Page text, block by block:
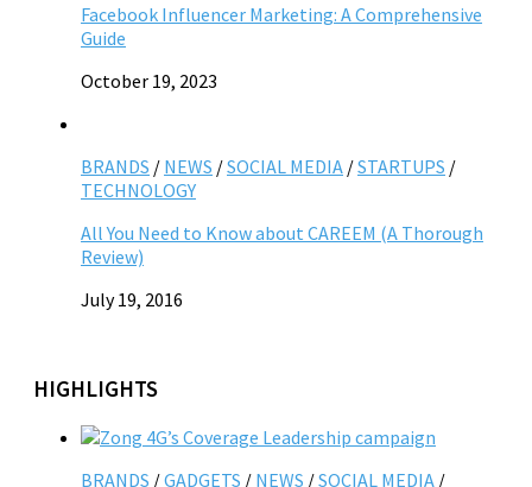
Facebook Influencer Marketing: A Comprehensive
Guide
October 19, 2023
BRANDS / NEWS /SOCIAL MEDIA /STARTUPS /
TECHNOLOGY
All You Need to Know about CAREEM (A Thorough
Review)
July 19, 2016
HIGHLIGHTS
BRANDS /GADGETS / NEWS /SOCIAL MEDIA /